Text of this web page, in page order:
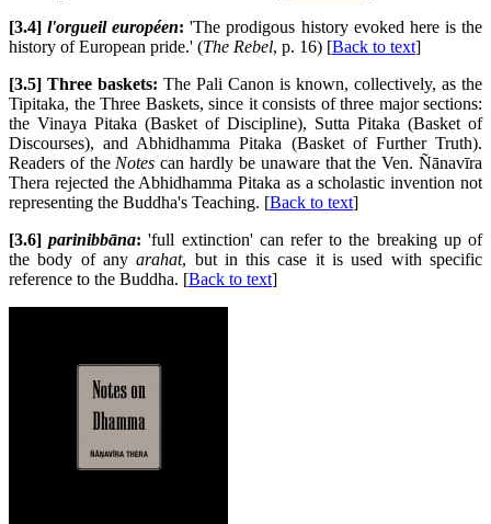
[3.4]l'orgueil européen: 'The prodigous history evoked here is the
history of European pride.' (The Rebel, p. 16) [Back to text]
[3.5] Three baskets: The Pali Canon is known, collectively, as the
Tipitaka, the Three Baskets, since it consists of three major sections:
the Vinaya Pitaka (Basket of Discipline), Sutta Pitaka (Basket of
Discourses), and Abhidhamma Pitaka (Basket of Further Truth).
Readers of the Notes can hardly be unaware that the Ven. Ñānavīra
Thera rejected the Abhidhamma Pitaka as a scholastic invention not
representing the Buddha's Teaching. [Back to text]
[3.6]parinibbāna: 'full extinction' can refer to the breaking up of
the body of anyarahat, but in this case it is used with specific
reference to the Buddha. [Back to text]